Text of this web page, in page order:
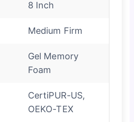
8 Inch
Medium Firm
Gel Memory
Foam
CertiPUR-US,
OEKO-TEX